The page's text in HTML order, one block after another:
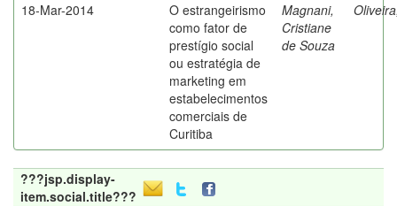
18-Mar-2014
O estrangeirismo
como fator de
prestígio social
ou estratégia de
marketing em
estabelecimentos
comerciais de
Curitiba
Magnani,
Cristiane
de Souza
???jsp.display-
item.social.title???